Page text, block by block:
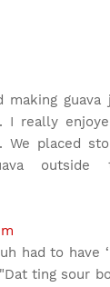
guava
I really
We placed
outside
had to have
ting sour